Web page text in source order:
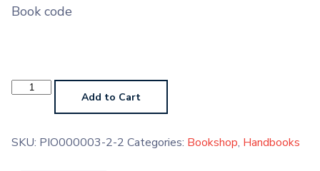
Book code
Sikh
Sacred
(Paperback)
Add to Cart
SKU: PIO000003-2-2 Categories: Bookshop, Handbooks